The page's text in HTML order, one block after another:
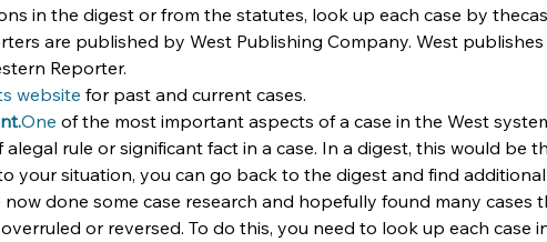
in the digest or from the statutes, look up each case by
are published by West Publishing Company. West
Reporter.
website for past and current cases.
One of the most important aspects of a case in the West
rule or significant fact in a case. In a digest, this would be
your situation, you can go back to the digest and find
now done some case research and hopefully found many
or reversed. To do this, you need to look up each case